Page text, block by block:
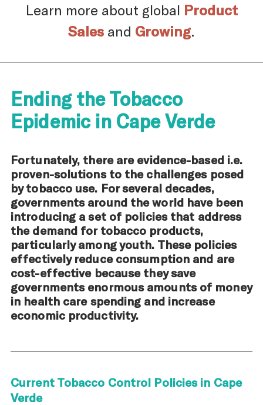
Learn more about global Product
Sales and Growing.
Ending the Tobacco
Epidemic in Cape Verde
Fortunately, there are evidence-based i.e.
proven-solutions to the challenges posed
by tobacco use. For several decades,
governments around the world have been
introducing a set of policies that address
the demand for tobacco products,
particularly among youth. These policies
effectively reduce consumption and are
cost-effective because they save
governments enormous amounts of money
in health care spending and increase
economic productivity.
Current Tobacco Control Policies in Cape
Verde